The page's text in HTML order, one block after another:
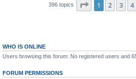
396 topics Page 1of 8
1 2 3 4
WHO IS ONLINE
Users browsing this forum: No registered users and
FORUM PERMISSIONS